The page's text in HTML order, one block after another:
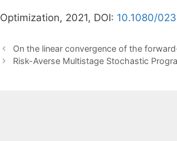
Optimization, 2021, DOI: 10.1080/
On the linear convergence of the
Risk-Averse Multistage Stochastic